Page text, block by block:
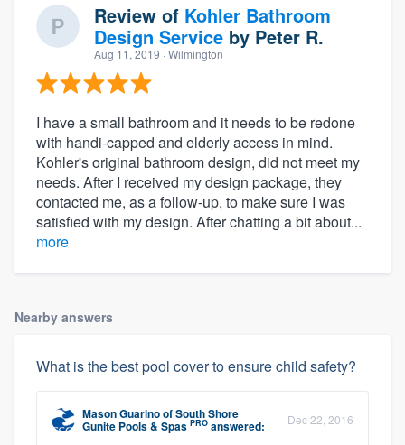
Review of Kohler Bathroom
Design Service by Peter R.
Aug 11, 2019 · Wilmington
I have a small bathroom and it needs to be redone
with handi-capped and elderly access in mind.
Kohler's original bathroom design, did not meet my
needs. After I received my design package, they
contacted me, as a follow-up, to make sure I was
satisfied with my design. After chatting a bit about...
more
Nearby answers
What is the best pool cover to ensure child safety?
Mason GuarinoofSouth Shore
Gunite Pools & Spas PRO answered: Dec 22, 2016